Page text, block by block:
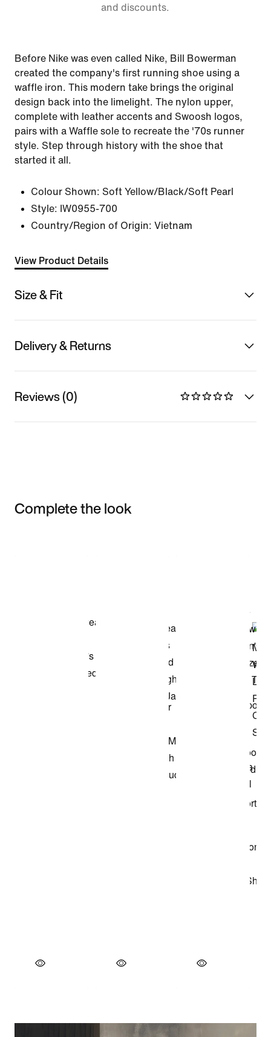
and discounts.
Before Nike was even called Nike, Bill Bowerman
created the company's first running shoe using a
waffle iron. This modern take brings the original
design back into the limelight. The nylon upper,
complete with leather accents and Swoosh logos,
pairs with a Waffle sole to recreate the '70s runner
style. Step through history with the shoe that
started it all.
Colour Shown: Soft Yellow/Black/Soft Pearl
Style: IW0955-700
Country/Region of Origin: Vietnam
View Product Details
Size & Fit
Delivery & Returns
Reviews (0)
Complete the look